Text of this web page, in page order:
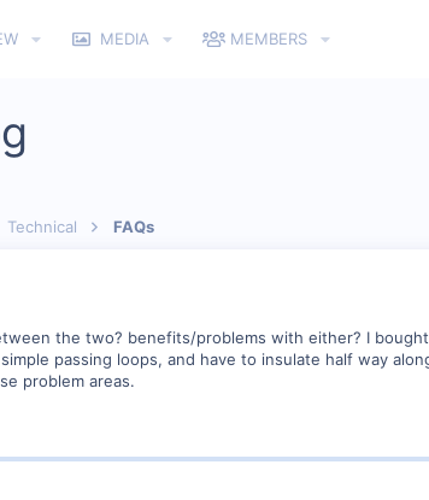
MEDIA MEMBERS
Technical FAQs
the two? benefits/problems with either? I
passing loops, and have to insulate half way
problem areas.